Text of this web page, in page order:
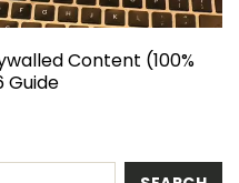
Content (100%
Guide